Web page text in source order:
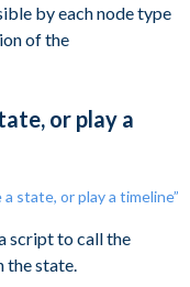
by each node type
of the
or play a
state, or play a timeline”
script to call the
the state.